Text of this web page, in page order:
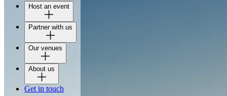
Host an event
Partner with us
Our venues
About us
Get in touch